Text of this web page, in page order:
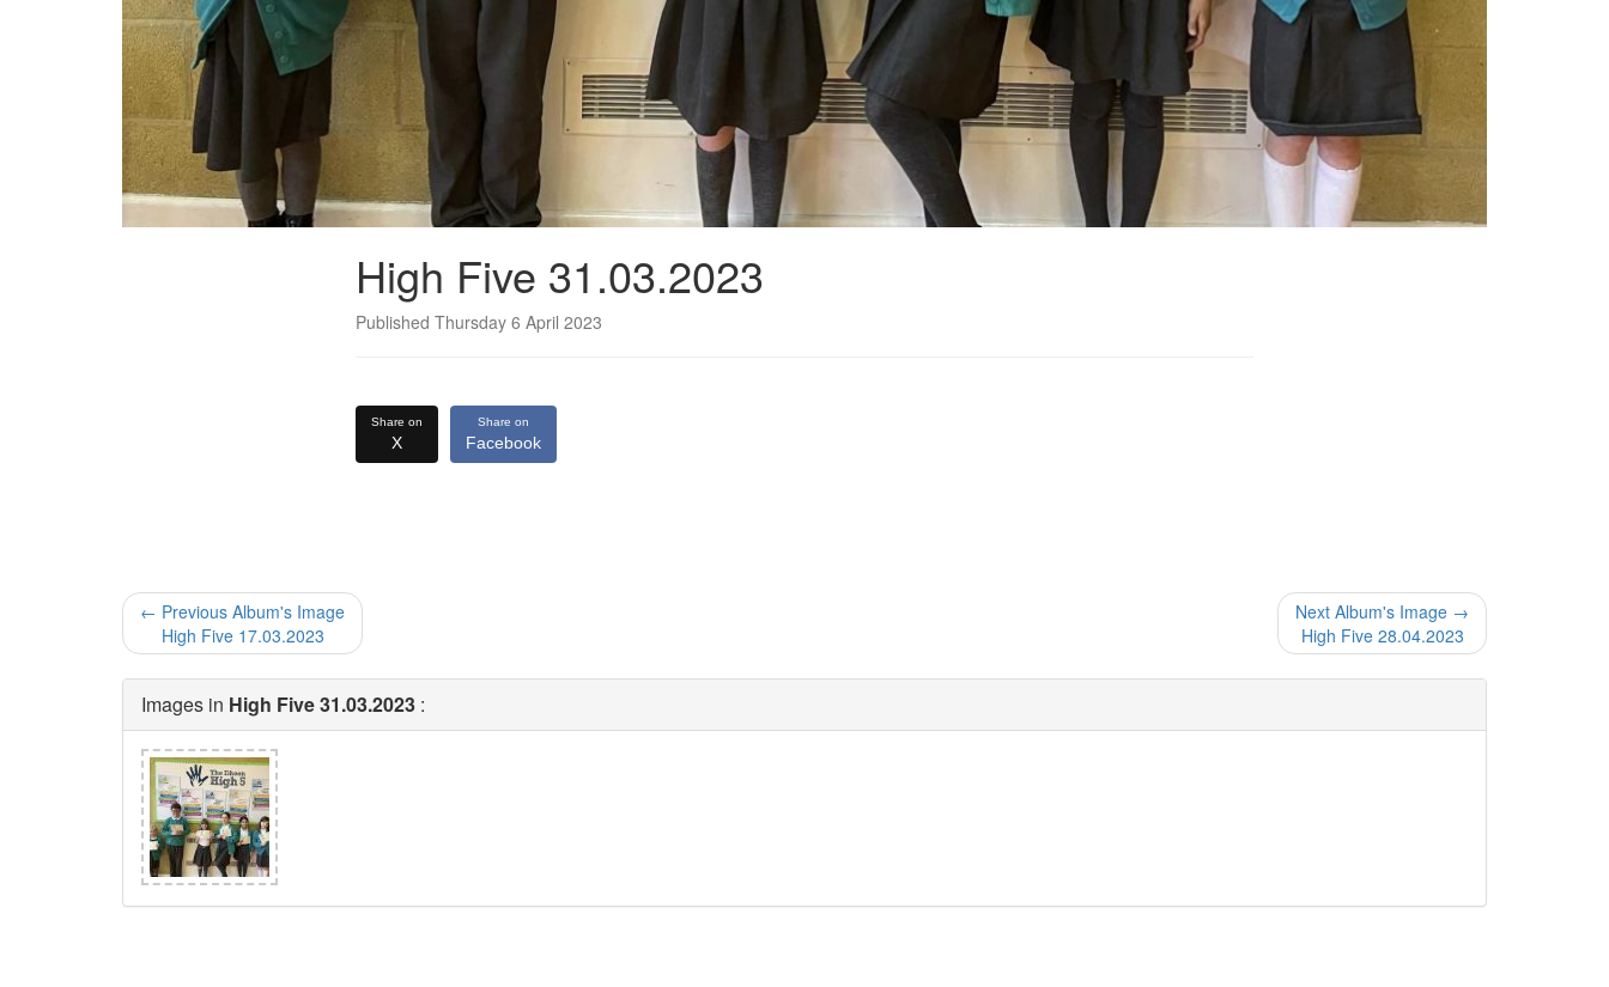
High Five 31.03.2023
Published Thursday 6 April 2023
Share on
X
Share on
Facebook
← Previous Album's Image
High Five 17.03.2023
Next Album's Image →
High Five 28.04.2023
Images in High Five 31.03.2023 :